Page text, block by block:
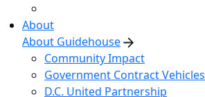
About
About Guidehouse
Community Impact
Government Contract Vehicles
D.C. United Partnership